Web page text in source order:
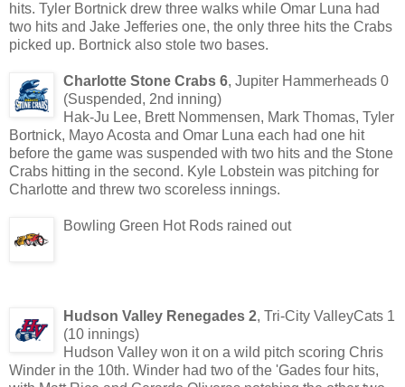
hits. Tyler Bortnick drew three walks while Omar Luna had
two hits and Jake Jefferies one, the only three hits the Crabs
picked up. Bortnick also stole two bases.
Charlotte Stone Crabs 6, Jupiter Hammerheads 0
(Suspended, 2nd inning)
Hak-Ju Lee, Brett Nommensen, Mark Thomas, Tyler
Bortnick, Mayo Acosta and Omar Luna each had one hit
before the game was suspended with two hits and the Stone
Crabs hitting in the second. Kyle Lobstein was pitching for
Charlotte and threw two scoreless innings.
Bowling Green Hot Rods rained out
Hudson Valley Renegades 2, Tri-City ValleyCats 1
(10 innings)
Hudson Valley won it on a wild pitch scoring Chris
Winder in the 10th. Winder had two of the 'Gades four hits,